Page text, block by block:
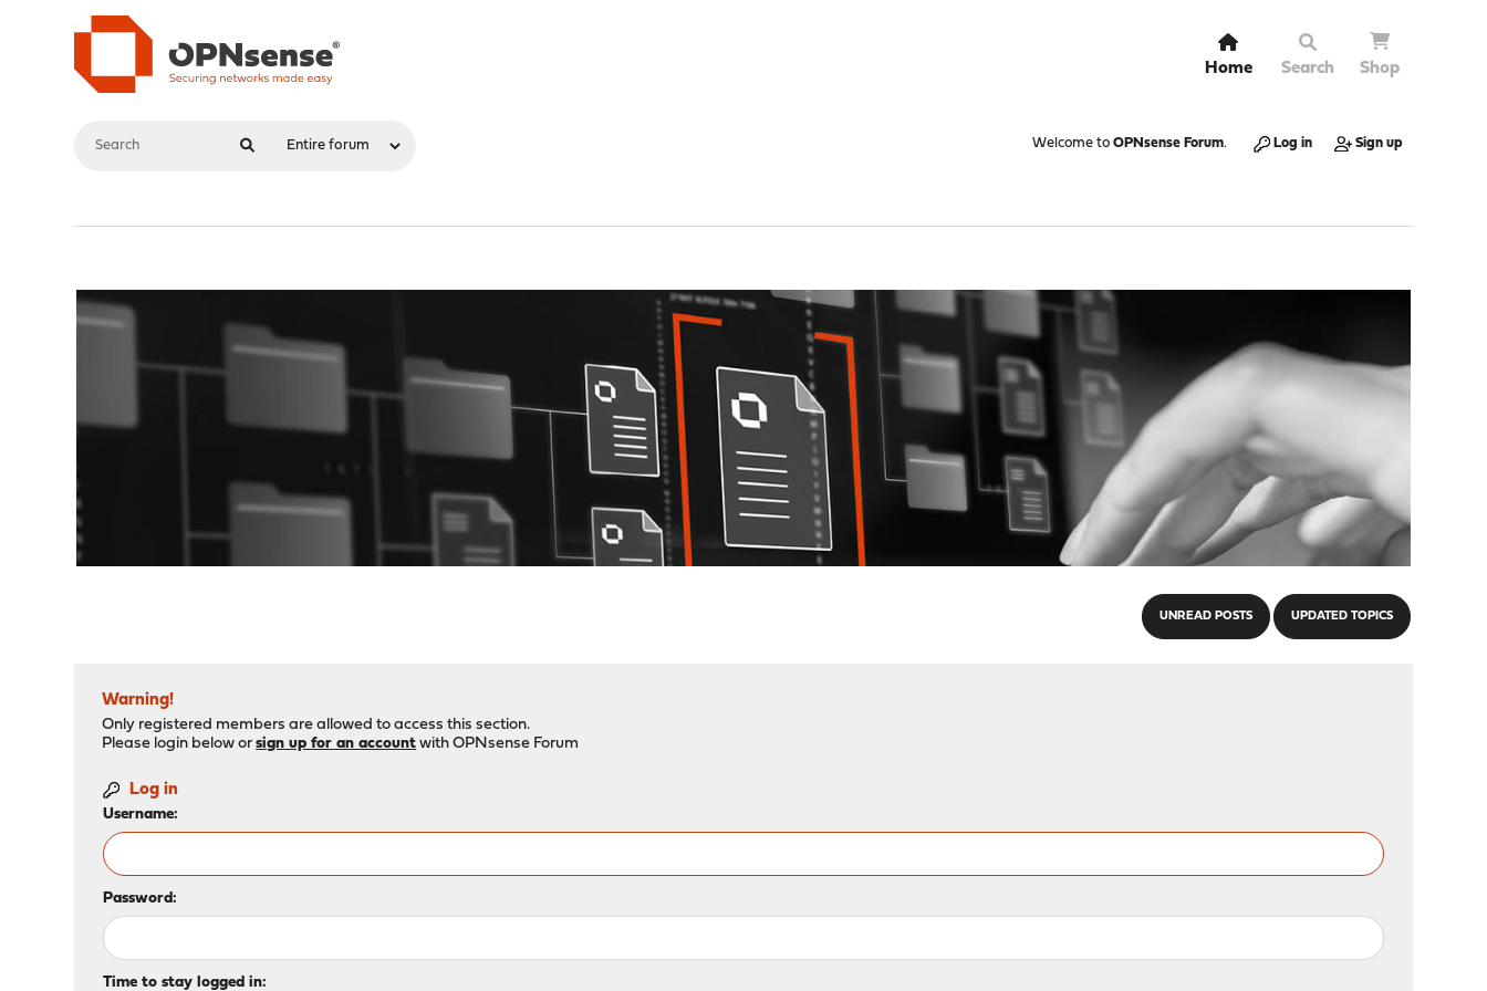
Home Search Shop
Welcome to OPNsense Forum. Log in Sign up
UNREAD POSTS UPDATED TOPICS
Warning!
Only registered members are allowed to access this section.
Please login below orsign up for an account with OPNsense Forum
Log in
Username:
Password:
Time to stay logged in: